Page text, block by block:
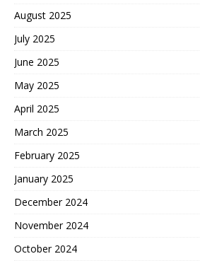
August 2025
July 2025
June 2025
May 2025
April 2025
March 2025
February 2025
January 2025
December 2024
November 2024
October 2024